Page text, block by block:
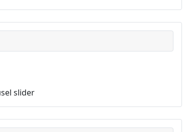
slider